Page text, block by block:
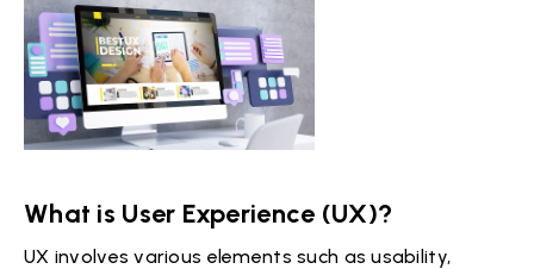
What is User Experience (UX)?
UX involves various elements such as usability,